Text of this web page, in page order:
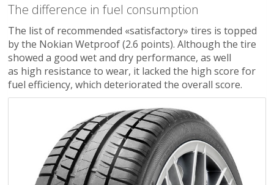
The difference in fuel consumption
The list of recommended «satisfactory» tires is topped
by the Nokian Wetproof (2.6 points). Although the tire
showed a good wet and dry performance, as well
as high resistance to wear, it lacked the high score for
fuel efficiency, which deteriorated the overall score.